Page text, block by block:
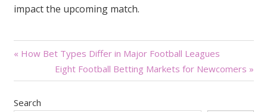
impact the upcoming match.
Post
navigation
« How Bet Types Differ in Major Football Leagues
Eight Football Betting Markets for Newcomers »
Search